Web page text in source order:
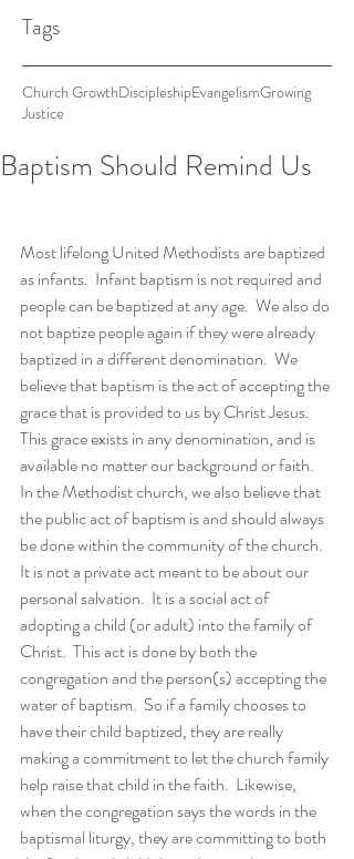
Tags
Church GrowthDiscipleshipEvangelismGrowing
Justice
Baptism Should Remind Us
Most lifelong United Methodists are baptized
as infants.  Infant baptism is not required and
people can be baptized at any age.  We also do
not baptize people again if they were already
baptized in a different denomination.  We
believe that baptism is the act of accepting the
grace that is provided to us by Christ Jesus.
This grace exists in any denomination, and is
available no matter our background or faith.
In the Methodist church, we also believe that
the public act of baptism is and should always
be done within the community of the church.
It is not a private act meant to be about our
personal salvation.  It is a social act of
adopting a child (or adult) into the family of
Christ.  This act is done by both the
congregation and the person(s) accepting the
water of baptism.  So if a family chooses to
have their child baptized, they are really
making a commitment to let the church family
help raise that child in the faith.  Likewise,
when the congregation says the words in the
baptismal liturgy, they are committing to both